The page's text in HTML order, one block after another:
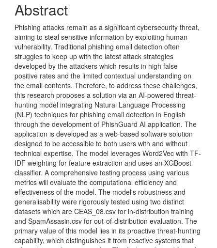
Abstract
Phishing attacks remain as a significant cybersecurity threat,
aiming to steal sensitive information by exploiting human
vulnerability. Traditional phishing email detection often
struggles to keep up with the latest attack strategies
developed by the attackers which results in high false
positive rates and the limited contextual understanding on
the email contents. Therefore, to address these challenges,
this research proposes a solution via an AI-powered threat-
hunting model integrating Natural Language Processing
(NLP) techniques for phishing email detection in English
through the development of PhishGuard AI application. The
application is developed as a web-based software solution
designed to be accessible to both users with and without
technical expertise. The model leverages Word2Vec with TF-
IDF weighting for feature extraction and uses an XGBoost
classifier. A comprehensive testing process using various
metrics will evaluate the computational efficiency and
effectiveness of the model. The model's robustness and
generalisability were rigorously tested using two distinct
datasets which are CEAS_08.csv for in-distribution training
and SpamAssasin.csv for out-of-distribution evaluation. The
primary value of this model lies in its proactive threat-hunting
capability, which distinguishes it from reactive systems that